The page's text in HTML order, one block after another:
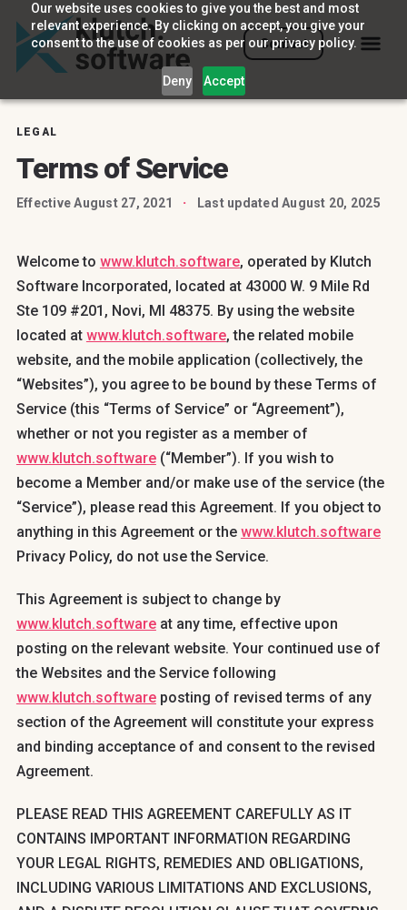
Our website uses cookies to give you the best and most
relevant experience. By clicking on accept, you give your
consent to the use of cookies as per our privacy policy.
Deny Accept
Contact
LEGAL
Terms of Service
Effective August 27, 2021 · Last updated August 20, 2025
Welcome to www.klutch.software, operated by Klutch
Software Incorporated, located at 43000 W. 9 Mile Rd
Ste 109 #201, Novi, MI 48375. By using the website
located at www.klutch.software, the related mobile
website, and the mobile application (collectively, the
“Websites”), you agree to be bound by these Terms of
Service (this “Terms of Service” or “Agreement”),
whether or not you register as a member of
www.klutch.software(“Member”). If you wish to
become a Member and/or make use of the service (the
“Service”), please read this Agreement. If you object to
anything in this Agreement or the www.klutch.software
Privacy Policy, do not use the Service.
This Agreement is subject to change by
www.klutch.softwareat any time, effective upon
posting on the relevant website. Your continued use of
the Websites and the Service following
www.klutch.softwareposting of revised terms of any
section of the Agreement will constitute your express
and binding acceptance of and consent to the revised
Agreement.
PLEASE READ THIS AGREEMENT CAREFULLY AS IT
CONTAINS IMPORTANT INFORMATION REGARDING
YOUR LEGAL RIGHTS, REMEDIES AND OBLIGATIONS,
INCLUDING VARIOUS LIMITATIONS AND EXCLUSIONS,